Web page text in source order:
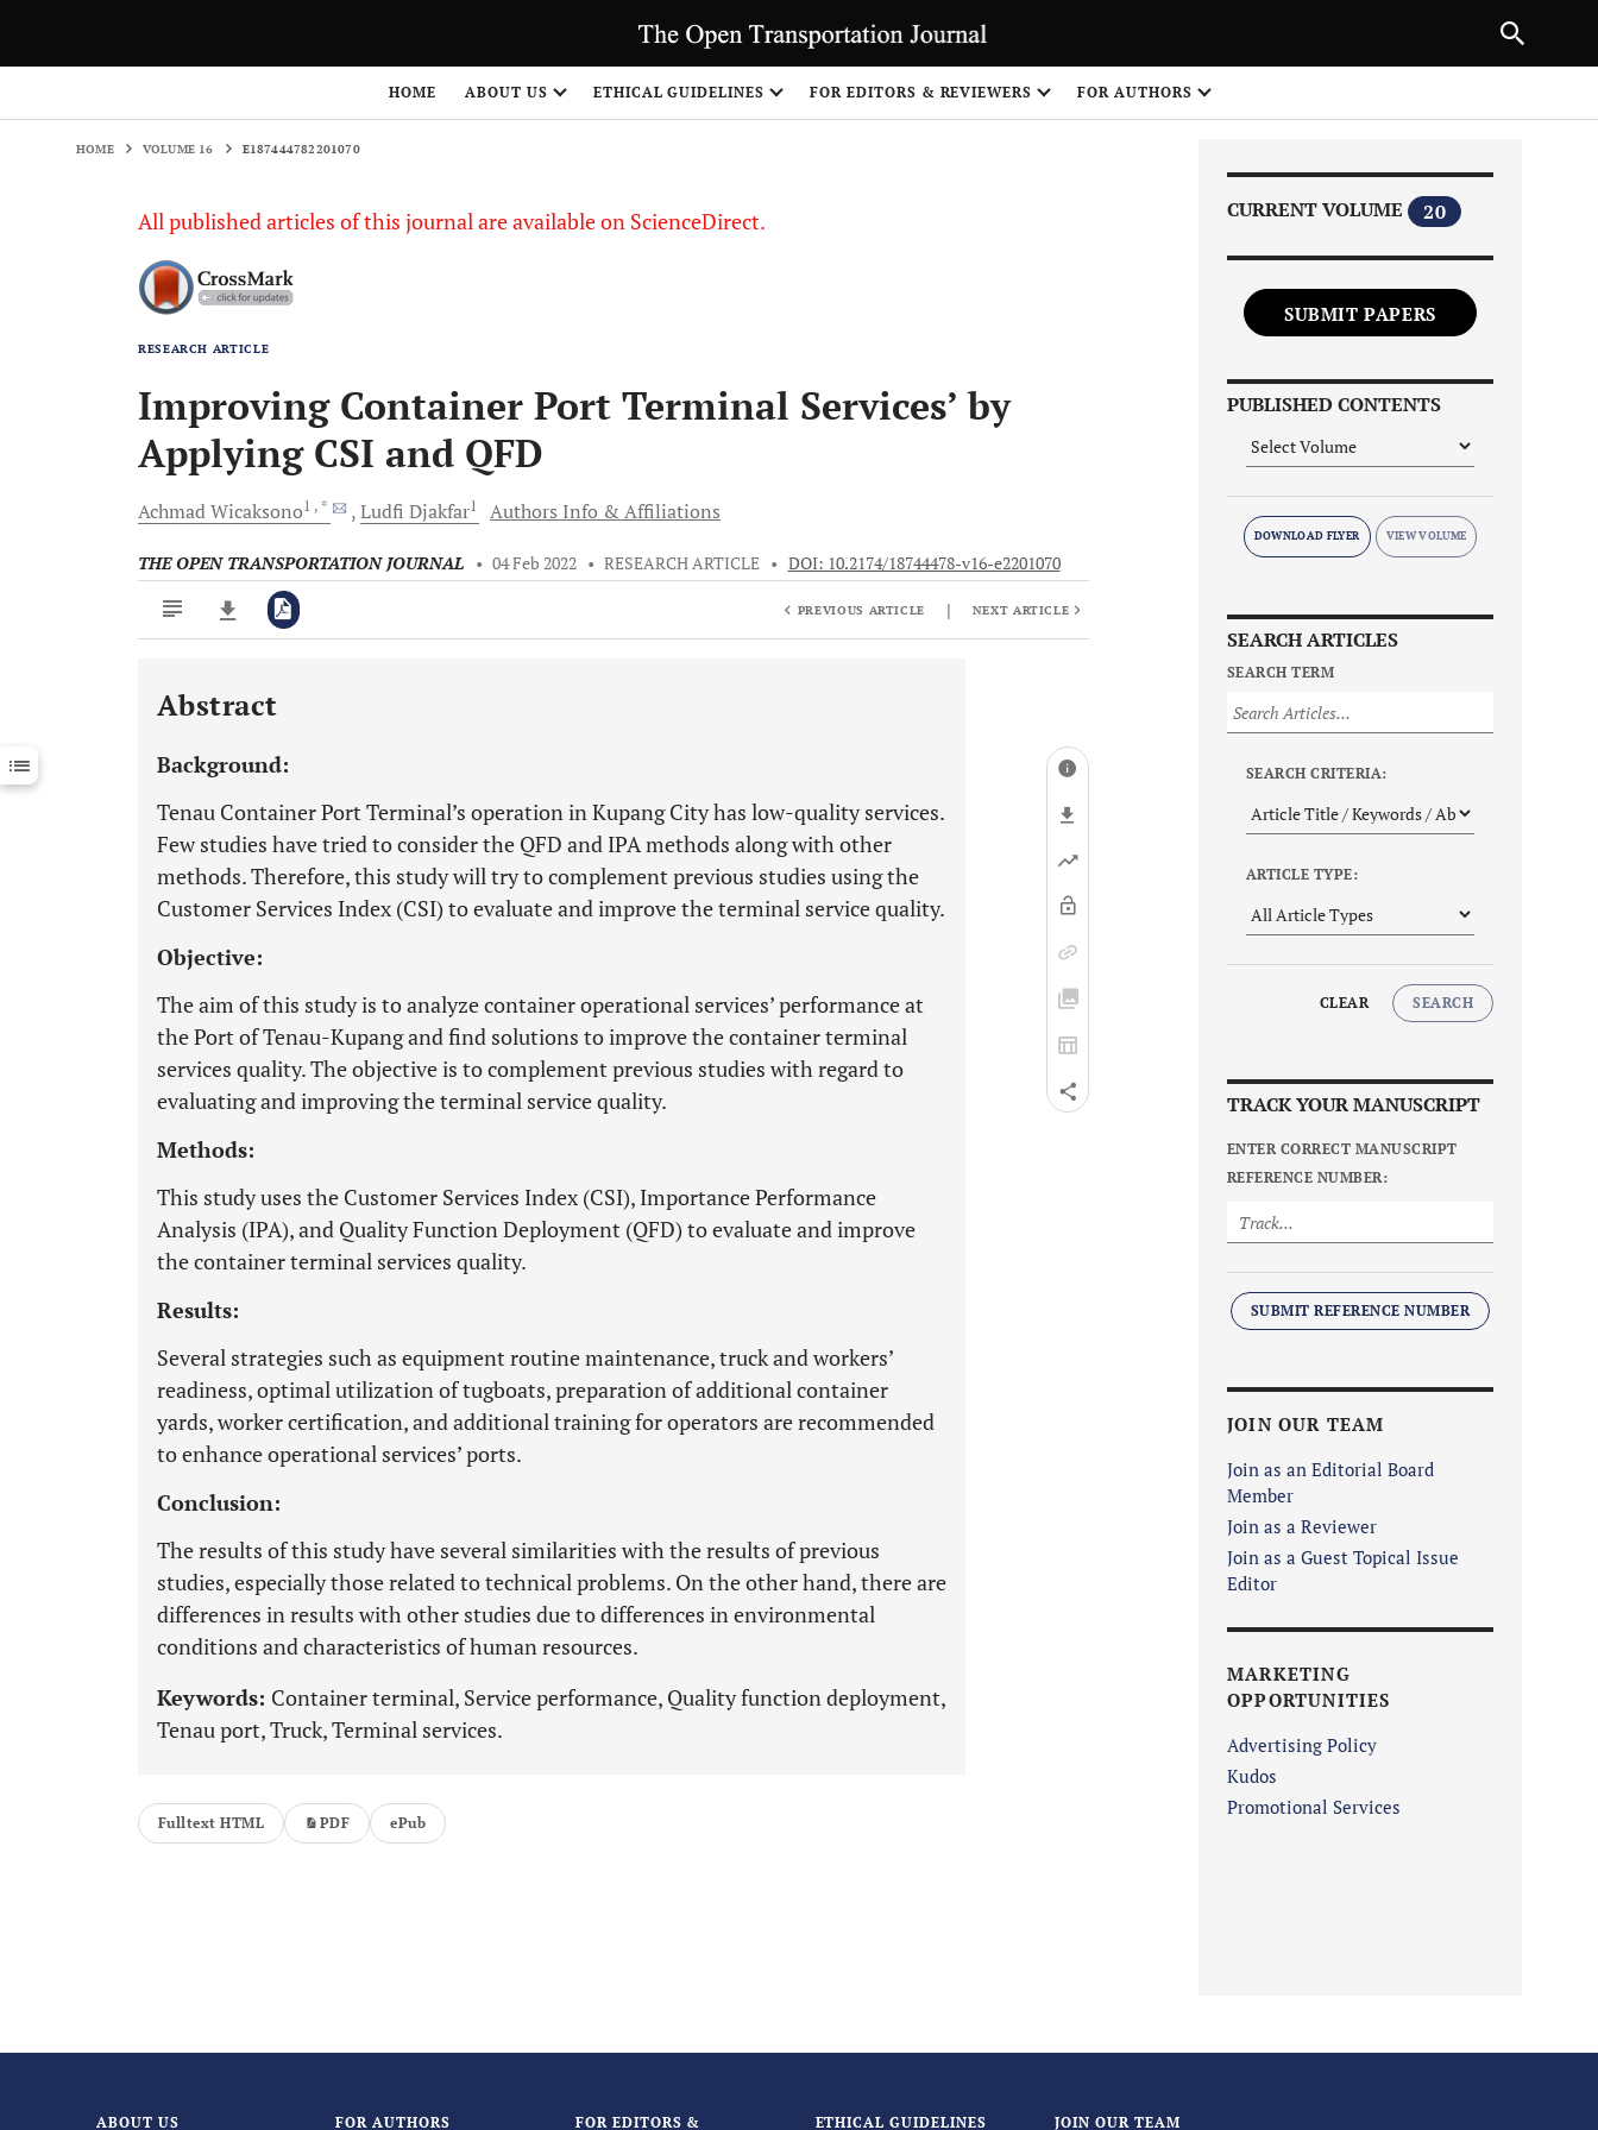
HOME ABOUT US ETHICAL GUIDELINES FOR EDITORS & REVIEWERS FOR AUTHORS
HOME VOLUME 16 E187444782201070
All published articles of this journal are available on ScienceDirect.
RESEARCH ARTICLE
Improving Container Port Terminal Services’ by
Applying CSI and QFD
AchmadWicaksono1 , * Ludfi Djakfar1 Authors Info & Affiliations
THE OPEN TRANSPORTATION JOURNAL • 04 Feb 2022 • RESEARCH ARTICLE • DOI: 10.2174/18744478-v16-e2201070
Downloads 11,803
Last 12 Months 11,803
PREVIOUS ARTICLE | NEXT ARTICLE
Abstract
Background:
Tenau Container Port Terminal’s operation in Kupang City has low-quality services.
Few studies have tried to consider the QFD and IPA methods along with other
methods. Therefore, this study will try to complement previous studies using the
Customer Services Index (CSI) to evaluate and improve the terminal service quality.
Objective:
The aim of this study is to analyze container operational services’ performance at
the Port of Tenau-Kupang and find solutions to improve the container terminal
services quality. The objective is to complement previous studies with regard to
evaluating and improving the terminal service quality.
Methods:
This study uses the Customer Services Index (CSI), Importance Performance
Analysis (IPA), and Quality Function Deployment (QFD) to evaluate and improve
the container terminal services quality.
Results:
Several strategies such as equipment routine maintenance, truck and workers’
readiness, optimal utilization of tugboats, preparation of additional container
yards, worker certification, and additional training for operators are recommended
to enhance operational services’ ports.
Conclusion:
The results of this study have several similarities with the results of previous
studies, especially those related to technical problems. On the other hand, there are
differences in results with other studies due to differences in environmental
conditions and characteristics of human resources.
Keywords: Container terminal, Service performance, Quality function deployment,
Tenau port, Truck, Terminal services.
Fulltext HTML PDF ePub
CURRENT VOLUME 20
SUBMIT PAPERS
PUBLISHED CONTENTS
DOWNLOAD FLYER
SEARCH ARTICLES
SEARCH TERM
SEARCH CRITERIA:
ARTICLE TYPE:
CLEAR SEARCH
TRACK YOUR MANUSCRIPT
ENTER CORRECT MANUSCRIPT
REFERENCE NUMBER:
SUBMIT REFERENCE NUMBER
JOIN OUR TEAM
Join as an Editorial Board
Member
Join as a Reviewer
Join as a Guest Topical Issue
Editor
MARKETING
OPPORTUNITIES
Advertising Policy
Kudos
Promotional Services
ABOUT US FOR AUTHORS FOR EDITORS & ETHICAL GUIDELINES JOIN OUR TEAM
NEXT ARTICLE
1